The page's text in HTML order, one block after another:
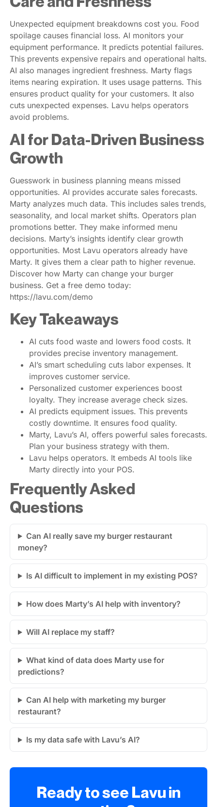
Unexpected equipment breakdowns cost you. Food
spoilage causes financial loss. AI monitors your
equipment performance. It predicts potential failures.
This prevents expensive repairs and operational halts.
AI also manages ingredient freshness. Marty flags
items nearing expiration. It uses usage patterns. This
ensures product quality for your customers. It also
cuts unexpected expenses. Lavu helps operators
avoid problems.
AI for Data-Driven Business
Growth
Guesswork in business planning means missed
opportunities. AI provides accurate sales forecasts.
Marty analyzes much data. This includes sales trends,
seasonality, and local market shifts. Operators plan
promotions better. They make informed menu
decisions. Marty’s insights identify clear growth
opportunities. Most Lavu operators already have
Marty. It gives them a clear path to higher revenue.
Discover how Marty can change your burger
business. Get a free demo today:
https://lavu.com/demo
Key Takeaways
AI cuts food waste and lowers food costs. It
provides precise inventory management.
AI’s smart scheduling cuts labor expenses. It
improves customer service.
Personalized customer experiences boost
loyalty. They increase average check sizes.
AI predicts equipment issues. This prevents
costly downtime. It ensures food quality.
Marty, Lavu’s AI, offers powerful sales forecasts.
Plan your business strategy with them.
Lavu helps operators. It embeds AI tools like
Marty directly into your POS.
Frequently Asked
Questions
Can AI really save my burger restaurant
money?
Is AI difficult to implement in my existing POS?
How does Marty’s AI help with inventory?
Will AI replace my staff?
What kind of data does Marty use for
predictions?
Can AI help with marketing my burger
restaurant?
Is my data safe with Lavu’s AI?
Ready to see Lavu in